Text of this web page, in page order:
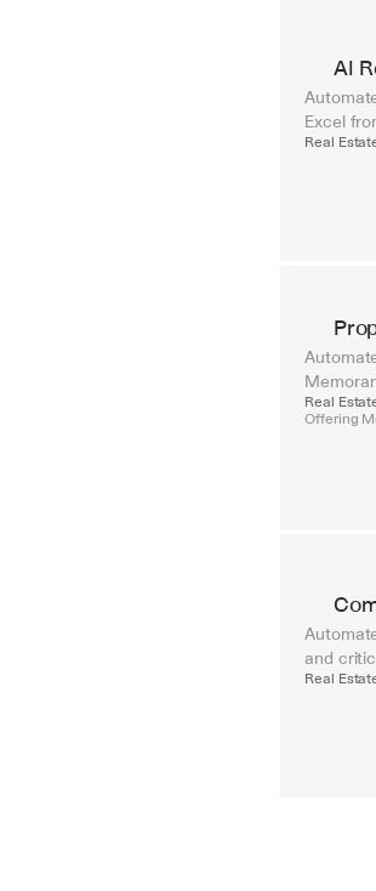
AI
Excel
Real
Real
Offering
and
Real